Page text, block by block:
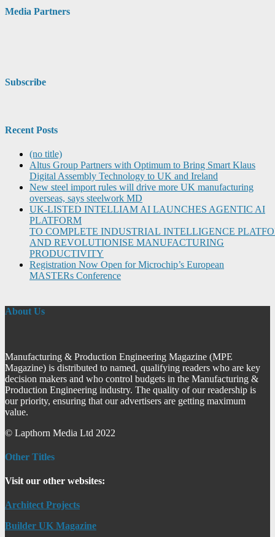
Media Partners
Subscribe
Recent Posts
(no title)
Altus Group Partners with Optimum to Bring Smart Klaus
Digital Assembly Technology to UK and Ireland
New steel import rules will drive more UK manufacturing
overseas, says steelwork MD
UK-LISTED INTELLIAM AI LAUNCHES AGENTIC AI
PLATFORM
TO COMPLETE INDUSTRIAL INTELLIGENCE
AND REVOLUTIONISE MANUFACTURING
PRODUCTIVITY
Registration Now Open for Microchip’s European
MASTERs Conference
About Us
Manufacturing & Production Engineering Magazine (MPE
Magazine) is distributed to named, qualifying readers who are key
decision makers and who control budgets in the Manufacturing &
Production Engineering industry. The quality of our readership is
our priority, ensuring that our advertisers are getting maximum
value.
© Lapthorn Media Ltd 2022
Other Titles
Visit our other websites:
Architect Projects
Builder UK Magazine